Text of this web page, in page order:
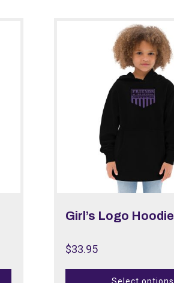
Girl’s Logo Hoodie
$33.95